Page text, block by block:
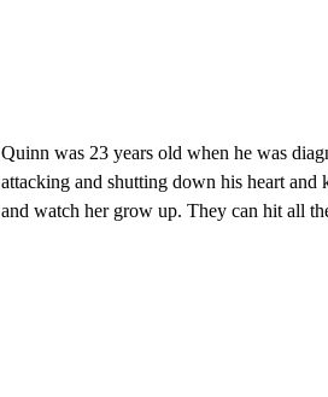
Quinn was 23 years old when he was
attacking and shutting down his heart and
and watch her grow up. They can hit all